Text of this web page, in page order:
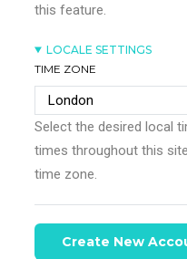
this feature.
LOCALE SETTINGS
TIME ZONE
Select the desired local
times throughout this
time zone.